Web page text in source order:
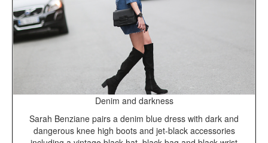
Denim and darkness
Sarah Benziane pairs a denim blue dress with dark and
dangerous knee high boots and jet-black accessories